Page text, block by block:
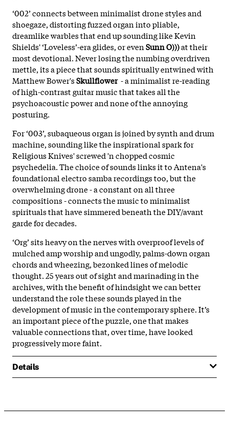
‘002’ connects between minimalist drone styles and
shoegaze, distorting fuzzed organ into pliable,
dreamlike warbles that end up sounding like Kevin
Shields' ‘Loveless’-era glides, or evenSunn O)))at their
most devotional. Never losing the numbing overdriven
mettle, its a piece that sounds spiritually entwined with
Matthew Bower'sSkullflower- a minimalist re-reading
of high-contrast guitar music that takes all the
psychoacoustic power and none of the annoying
posturing.
For ‘003’, subaqueous organ is joined by synth and drum
machine, sounding like the inspirational spark for
Religious Knives' screwed 'n chopped cosmic
psychedelia. The choice of sounds links it to Antena's
foundational electro samba recordings too, but the
overwhelming drone - a constant on all three
compositions - connects the music to minimalist
spirituals that have simmered beneath the DIY/avant
garde for decades.
‘Org’ sits heavy on the nerves with overproof levels of
mulched amp worship and ungodly, palms-down organ
chords and wheezing, bezonked lines of melodic
thought. 25 years out of sight and marinading in the
archives, with the benefit of hindsight we can better
understand the role these sounds played in the
development of music in the contemporary sphere. It’s
an important piece of the puzzle, one that makes
valuable connections that, over time, have looked
progressively more faint.
Details